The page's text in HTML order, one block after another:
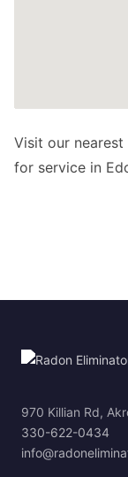
Visit our
for service in
970 Killian Rd,
330-622-0434